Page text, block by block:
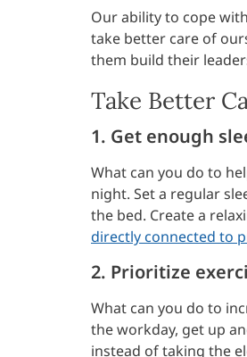
Our ability to cope
take better care of
them build their
Take Better
1. Get enough
What can you do to
night. Set a regular
the bed. Create a
directly connected to
2. Prioritize
What can you do to
the workday, get up
instead of taking the